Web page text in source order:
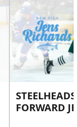
FORWARD